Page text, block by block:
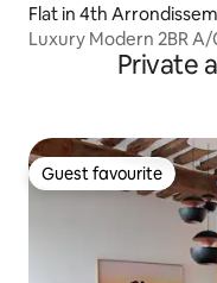
Flat in 4th
Luxury Modern 2BR
Private
Guest favourite
Guest favourite